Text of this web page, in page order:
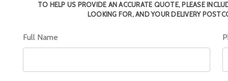
TO HELP US PROVIDE AN ACCURATE QUOTE, PLEASE
LOOKING FOR, AND YOUR DELIVERY
Full Name